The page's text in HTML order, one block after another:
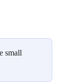
small